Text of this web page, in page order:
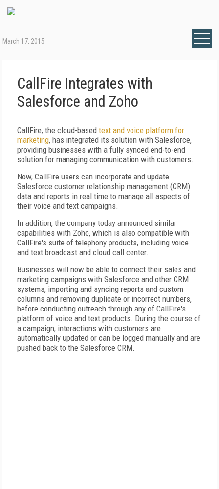
March 17, 2015
CallFire Integrates with
Salesforce and Zoho
CallFire, the cloud-based text and voice platform for
marketing, has integrated its solution with Salesforce,
providing businesses with a fully synced end-to-end
solution for managing communication with customers.
Now, CallFire users can incorporate and update
Salesforce customer relationship management (CRM)
data and reports in real time to manage all aspects of
their voice and text campaigns.
In addition, the company today announced similar
capabilities with Zoho, which is also compatible with
CallFire's suite of telephony products, including voice
and text broadcast and cloud call center.
Businesses will now be able to connect their sales and
marketing campaigns with Salesforce and other CRM
systems, importing and syncing reports and custom
columns and removing duplicate or incorrect numbers,
before conducting outreach through any of CallFire's
platform of voice and text products. During the course of
a campaign, interactions with customers are
automatically updated or can be logged manually and are
pushed back to the Salesforce CRM.